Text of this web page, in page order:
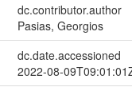
dc.contributor.author
Pasias, Georgios
dc.date.accessioned
2022-08-